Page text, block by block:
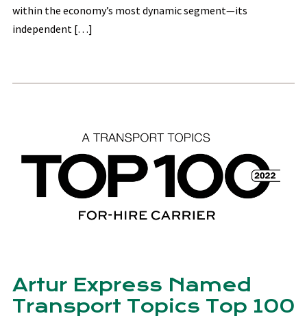
within the economy’s most dynamic segment—its
independent […]
Artur Express Named
Transport Topics Top 100